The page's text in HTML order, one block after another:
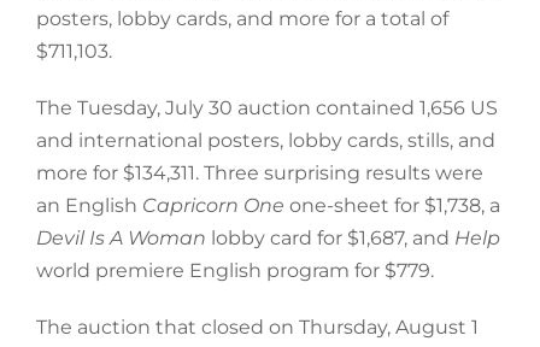
posters, lobby cards, and more for a total of
$711,103.
The Tuesday, July 30 auction contained 1,656 US
and international posters, lobby cards, stills, and
more for $134,311. Three surprising results were
an English Capricorn One one-sheet for $1,738, a
Devil Is A Woman lobby card for $1,687, and Help
world premiere English program for $779.
The auction that closed on Thursday, August 1